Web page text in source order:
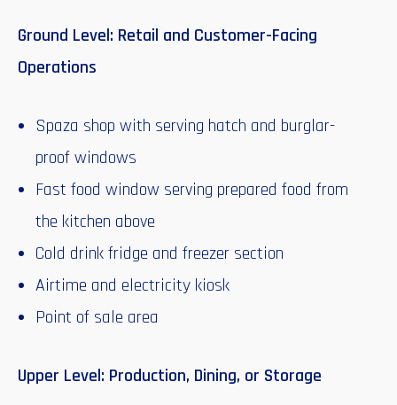
Ground Level: Retail and Customer-Facing
Operations
Spaza shop with serving hatch and burglar-
proof windows
Fast food window serving prepared food from
the kitchen above
Cold drink fridge and freezer section
Airtime and electricity kiosk
Point of sale area
Upper Level: Production, Dining, or Storage